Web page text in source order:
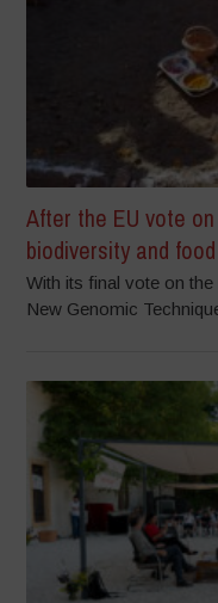
After the EU vote
biodiversity and
With its final vote on
New Genomic